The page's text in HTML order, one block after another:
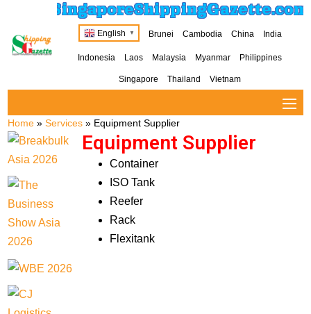
SingaporeShippingGazette.com
English ▼ Brunei Cambodia China India
Indonesia Laos Malaysia Myanmar Philippines
Singapore Thailand Vietnam
Home »Services » Equipment Supplier
Equipment Supplier
Container
ISO Tank
Reefer
Rack
Flexitank